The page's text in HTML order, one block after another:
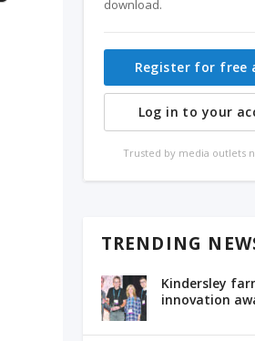
download.
Register for free
Log in to your
Trusted by media outlets
TRENDING
Kindersley
innovation